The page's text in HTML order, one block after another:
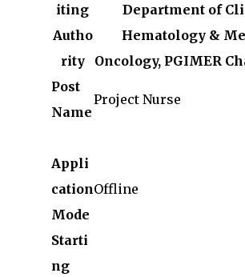
iting
Autho
rity
Department of
Hematology &
Oncology, PGIMER
Post
Name
Project Nurse
Appli
cation
Mode
Offline
Starti
ng